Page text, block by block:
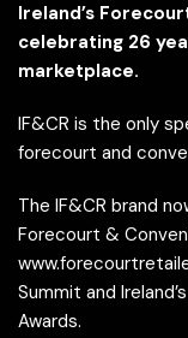
Ireland’s
celebrating 26
marketplace.
IF&CR is the only
forecourt and
The IF&CR brand
Forecourt &
Summit and
Awards.